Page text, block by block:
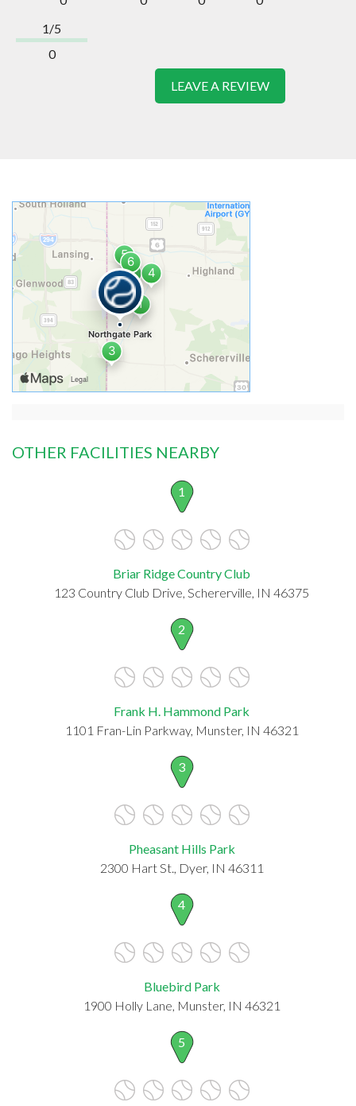
1/5
0
LEAVE A REVIEW
OTHER FACILITIES NEARBY
1
Briar Ridge Country Club
123 Country Club Drive, Schererville, IN 46375
2
Frank H. Hammond Park
1101 Fran-Lin Parkway, Munster, IN 46321
3
Pheasant Hills Park
2300 Hart St., Dyer, IN 46311
4
Bluebird Park
1900 Holly Lane, Munster, IN 46321
5